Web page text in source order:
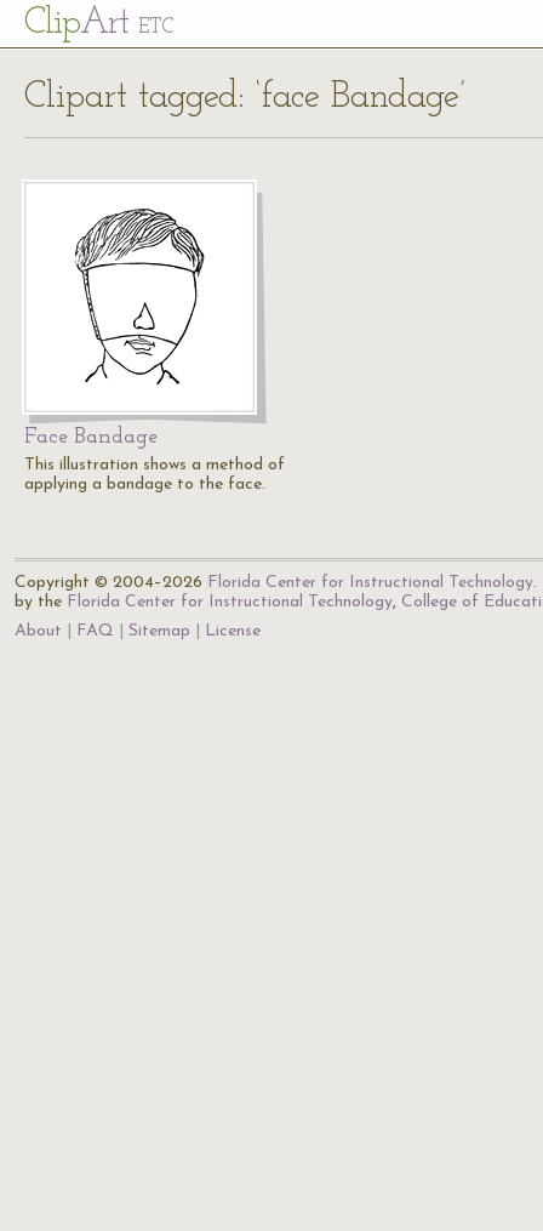
ClipArt ETC
Clipart tagged: ‘face Bandage’
Face Bandage
This illustration shows a method of
applying a bandage to the face.
Copyright © 2004–2026 Florida Center for Instructional Technology.
by the Florida Center for Instructional Technology, College of
About
FAQ Sitemap License